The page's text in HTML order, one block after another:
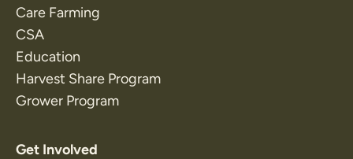
Care Farming
CSA
Education
Harvest Share Program
Grower Program
Get Involved